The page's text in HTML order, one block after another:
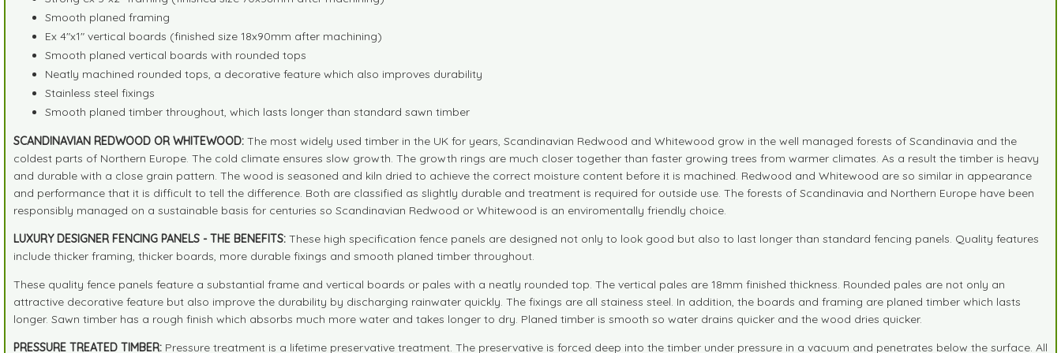
Smooth planed framing
Ex 4"x1" vertical boards (finished size 18x90mm after machining)
Smooth planed vertical boards with rounded tops
Neatly machined rounded tops, a decorative feature which also improves durability
Stainless steel fixings
Smooth planed timber throughout, which lasts longer than standard sawn timber
SCANDINAVIAN REDWOOD OR WHITEWOOD: The most widely used timber in the UK for years, Scandinavian Redwood and Whitewood grow in the well managed forests of Scandinavia and the
coldest parts of Northern Europe. The cold climate ensures slow growth. The growth rings are much closer together than faster growing trees from warmer climates. As a result the timber is heavy
and durable with a close grain pattern. The wood is seasoned and kiln dried to achieve the correct moisture content before it is machined. Redwood and Whitewood are so similar in appearance
and performance that it is difficult to tell the difference. Both are classified as slightly durable and treatment is required for outside use. The forests of Scandinavia and Northern Europe have been
responsibly managed on a sustainable basis for centuries so Scandinavian Redwood or Whitewood is an enviromentally friendly choice.
LUXURY DESIGNER FENCING PANELS - THE BENEFITS: These high specification fence panels are designed not only to look good but also to last longer than standard fencing panels. Quality features
include thicker framing, thicker boards, more durable fixings and smooth planed timber throughout.
These quality fence panels feature a substantial frame and vertical boards or pales with a neatly rounded top. The vertical pales are 18mm finished thickness. Rounded pales are not only an
attractive decorative feature but also improve the durability by discharging rainwater quickly. The fixings are all stainess steel. In addition, the boards and framing are planed timber which lasts
longer. Sawn timber has a rough finish which absorbs much more water and takes longer to dry. Planed timber is smooth so water drains quicker and the wood dries quicker.
PRESSURE TREATED TIMBER: Pressure treatment is a lifetime preservative treatment. The preservative is forced deep into the timber under pressure in a vacuum and penetrates below the surface. All